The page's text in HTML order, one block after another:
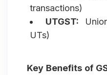
transactions)
UTGST:
UTs)
Key Benefits of